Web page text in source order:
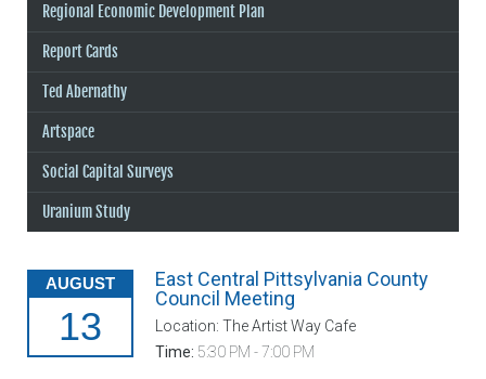
Regional Economic Development Plan
Report Cards
Ted Abernathy
Artspace
Social Capital Surveys
Uranium Study
AUGUST
13
East Central Pittsylvania County
Council Meeting
Location: The Artist Way Cafe
Time: 5:30 PM - 7:00 PM